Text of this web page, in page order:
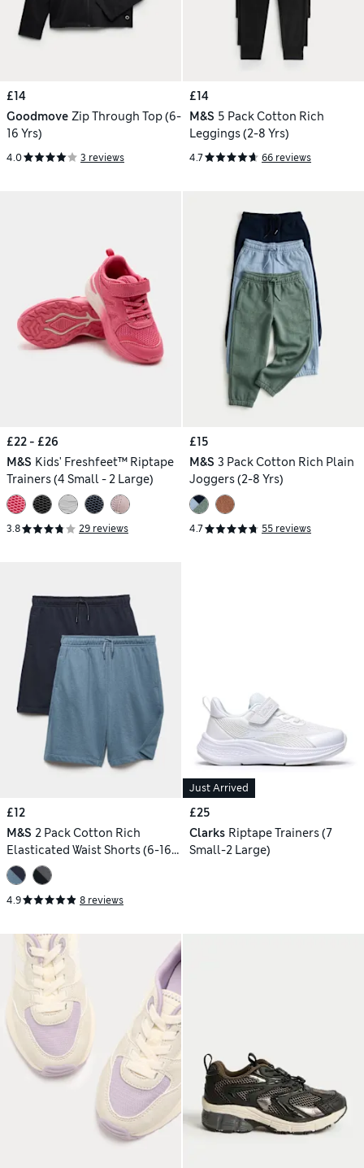
£14
Goodmove Zip Through Top (6-
16 Yrs)
4.0 3 reviews
£14
M&S 5 Pack Cotton Rich
Leggings (2-8 Yrs)
4.7 66 reviews
£22 - £26
M&S Kids' Freshfeet™ Riptape
Trainers (4 Small - 2 Large)
3.8 29 reviews
£15
M&S 3 Pack Cotton Rich Plain
Joggers (2-8 Yrs)
4.7 55 reviews
£12
M&S 2 Pack Cotton Rich
Elasticated Waist Shorts (6-16
Yrs)
4.9 8 reviews
Just Arrived
£25
Clarks Riptape Trainers (7
Small-2 Large)